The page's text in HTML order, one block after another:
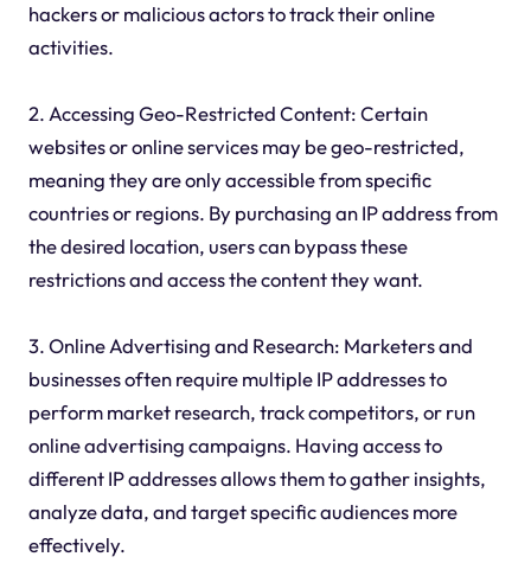
hackers or malicious actors to track their online
activities.
2. Accessing Geo-Restricted Content: Certain
websites or online services may be geo-restricted,
meaning they are only accessible from specific
countries or regions. By purchasing an IP address from
the desired location, users can bypass these
restrictions and access the content they want.
3. Online Advertising and Research: Marketers and
businesses often require multiple IP addresses to
perform market research, track competitors, or run
online advertising campaigns. Having access to
different IP addresses allows them to gather insights,
analyze data, and target specific audiences more
effectively.